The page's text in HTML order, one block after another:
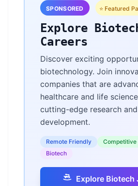
SPONSORED ⭐ Featured
Explore
Careers
Discover exciting
biotechnology. Join
companies that are
healthcare and life
cutting-edge research and
development.
Remote Friendly
Competitive
Biotech
Explore Biotech